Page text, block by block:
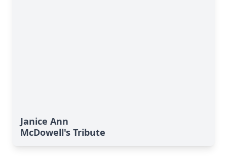
Janice Ann
McDowell's Tribute